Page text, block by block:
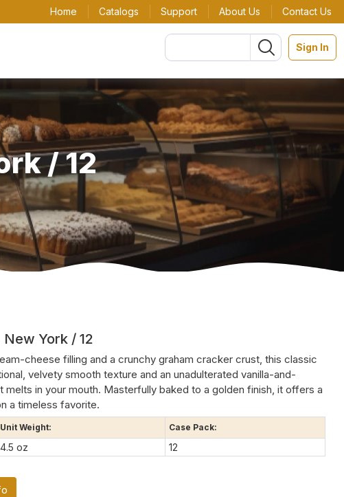
Home Catalogs Support About Us Contact Us
Sign In
/ 12
York / 12
cheese filling and a crunchy graham cracker crust, this classic
velvety smooth texture and an unadulterated vanilla-and-
melts in your mouth. Masterfully baked to a golden finish, it offers a
a timeless favorite.
Unit Weight: Case Pack:
4.5 oz 12